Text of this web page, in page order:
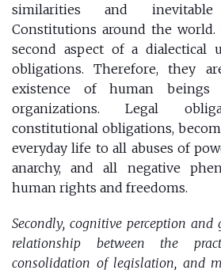
similarities and
Constitutions around the world.
second aspect of a dialectical
obligations. Therefore, they
existence of human beings
organizations. Legal
constitutional obligations,
everyday life to all abuses of
anarchy, and all negative
human rights and freedoms.
Secondly, cognitive perception
relationship between the
consolidation of legislation, and